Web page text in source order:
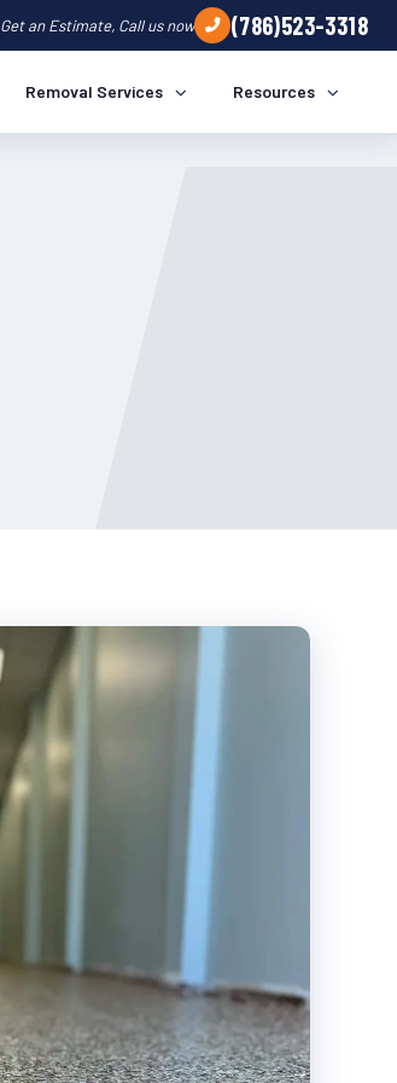
Get an Estimate, Call us now (786)523-3318
Removal Services Resources